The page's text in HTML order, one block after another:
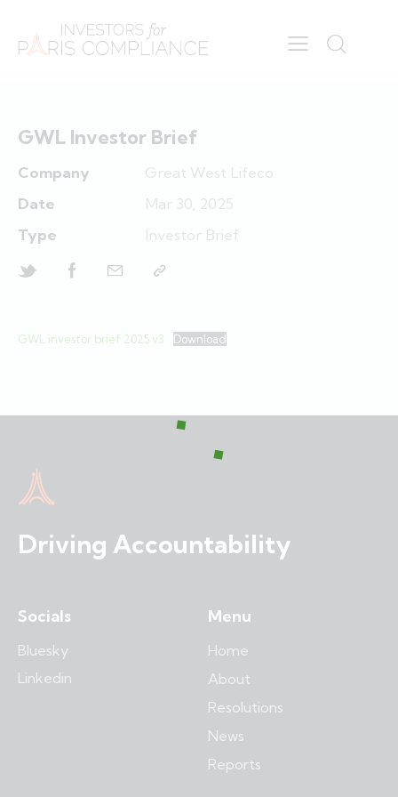
GWL Investor Brief
GWL investor brief 2025 v3 Download
Company
Great West Lifeco
Date
Mar 30, 2025
Type
Investor Brief
Driving Accountability
Socials
Bluesky
Linkedin
Menu
Home
About
Resolutions
News
Reports